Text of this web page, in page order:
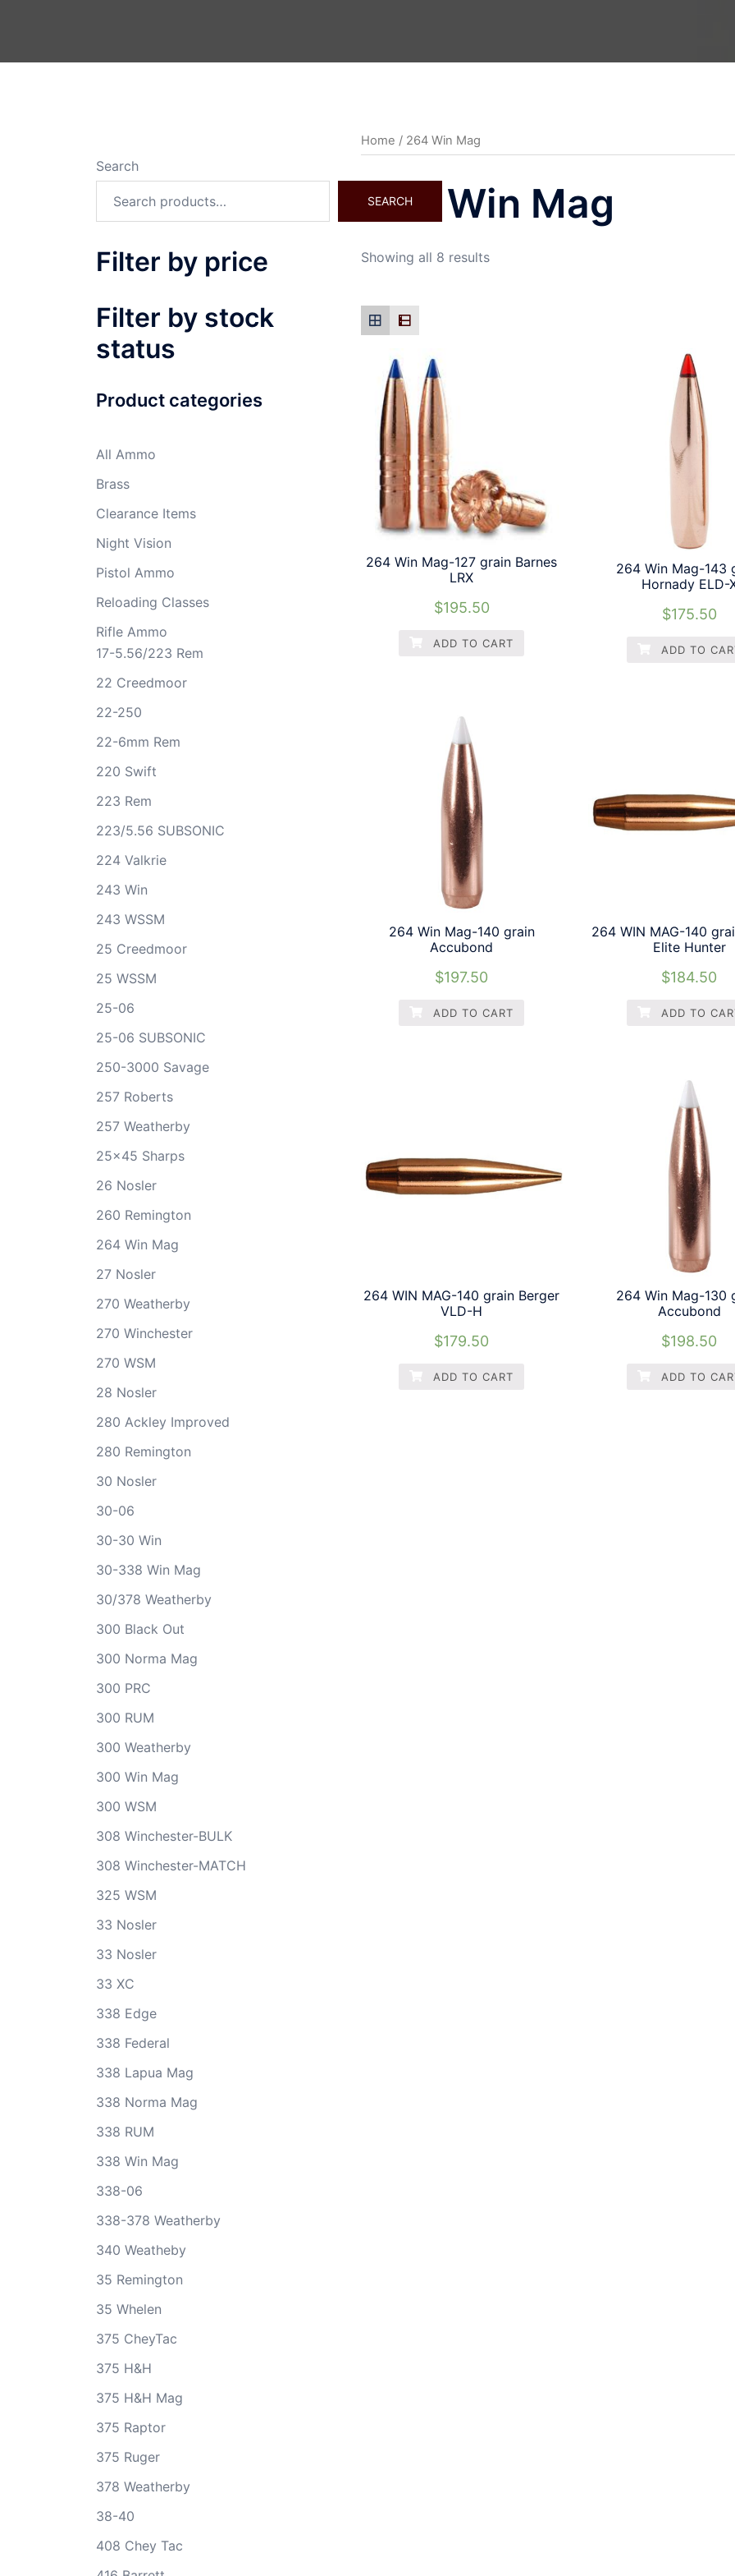
Home / 264 Win Mag
264 Win Mag
Showing all 8 results
264 Win Mag-127 grain Barnes
LRX
$195.50
ADD TO CART
264 Win Mag-143
Hornady ELD-
$175.50
ADD TO
264 Win Mag-140 grain
Accubond
$197.50
ADD TO CART
264 WIN MAG-140
Elite Hunter
$184.50
ADD TO
264 WIN MAG-140 grain Berger
VLD-H
$179.50
ADD TO CART
264 Win Mag-130
Accubond
$198.50
ADD TO
Search
SEARCH
Filter by price
Filter by stock
status
Product categories
All Ammo
Brass
Clearance Items
Night Vision
Pistol Ammo
Reloading Classes
Rifle Ammo
17-5.56/223 Rem
22 Creedmoor
22-250
22-6mm Rem
220 Swift
223 Rem
223/5.56 SUBSONIC
224 Valkrie
243 Win
243 WSSM
25 Creedmoor
25 WSSM
25-06
25-06 SUBSONIC
250-3000 Savage
257 Roberts
257 Weatherby
25x45 Sharps
26 Nosler
260 Remington
264 Win Mag
27 Nosler
270 Weatherby
270 Winchester
270 WSM
28 Nosler
280 Ackley Improved
280 Remington
30 Nosler
30-06
30-30 Win
30-338 Win Mag
30/378 Weatherby
300 Black Out
300 Norma Mag
300 PRC
300 RUM
300 Weatherby
300 Win Mag
300 WSM
308 Winchester-BULK
308 Winchester-MATCH
325 WSM
33 Nosler
33 Nosler
33 XC
338 Edge
338 Federal
338 Lapua Mag
338 Norma Mag
338 RUM
338 Win Mag
338-06
338-378 Weatherby
340 Weatheby
35 Remington
35 Whelen
375 CheyTac
375 H&H
375 H&H Mag
375 Raptor
375 Ruger
378 Weatherby
38-40
408 Chey Tac